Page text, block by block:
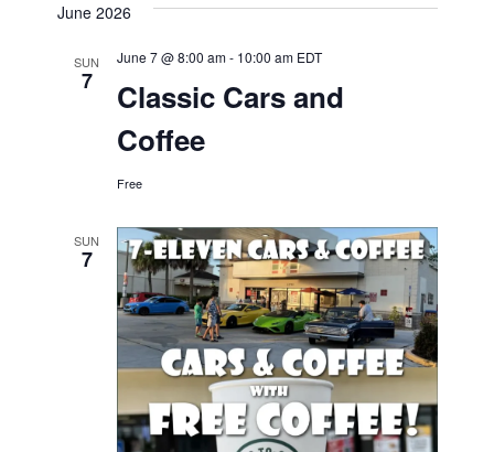
June 2026
SUN
7
Classic Cars and
Coffee
June 7 @ 8:00 am- 10:00 am EDT
Free
SUN
7